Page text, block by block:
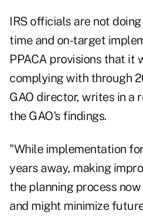
IRS officials are not
time and on-target
PPACA provisions that it
complying with through
GAO director, writes in a
the GAO's findings.
"While implementation
years away, making
the planning process
and might minimize